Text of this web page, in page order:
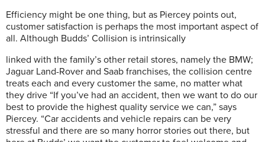
Efficiency might be one thing, but as Piercey points out,
customer satisfaction is perhaps the most important aspect of
all. Although Budds’ Collision is intrinsically
linked with the family’s other retail stores, namely the BMW;
Jaguar Land-Rover and Saab franchises, the collision centre
treats each and every customer the same, no matter what
they drive “If you’ve had an accident, then we want to do our
best to provide the highest quality service we can,” says
Piercey. “Car accidents and vehicle repairs can be very
stressful and there are so many horror stories out there, but